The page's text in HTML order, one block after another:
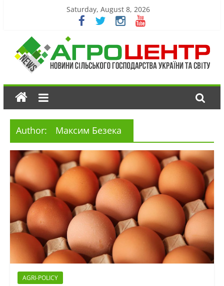
Saturday, August 8, 2026
Author: Максим Безека
AGRI-POLICY